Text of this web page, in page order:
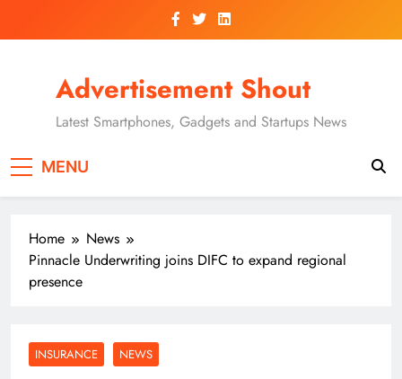
Advertisement Shout
Latest Smartphones, Gadgets and Startups News
MENU
Home
News
Pinnacle Underwriting joins DIFC to expand regional
presence
INSURANCE NEWS